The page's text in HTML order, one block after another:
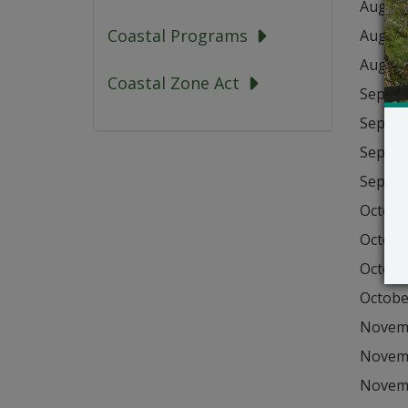
Coastal Programs
Coastal Zone Act